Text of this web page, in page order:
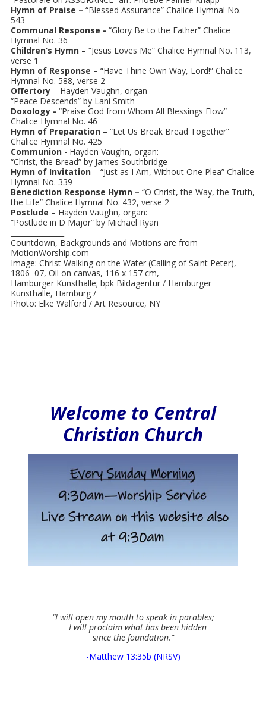
Hymn of Praise – “Blessed Assurance” Chalice Hymnal No.
543
Communal Response - “Glory Be to the Father” Chalice
Hymnal No. 36
Children’s Hymn – “Jesus Loves Me” Chalice Hymnal No. 113,
verse 1
Hymn of Response – “Have Thine Own Way, Lord!” Chalice
Hymnal No. 588, verse 2
Offertory – Hayden Vaughn, organ
“Peace Descends” by Lani Smith
Doxology - “Praise God from Whom All Blessings Flow”
Chalice Hymnal No. 46
Hymn of Preparation – “Let Us Break Bread Together”
Chalice Hymnal No. 425
Communion - Hayden Vaughn, organ:
“Christ, the Bread” by James Southbridge
Hymn of Invitation – “Just as I Am, Without One Plea” Chalice
Hymnal No. 339
Benediction Response Hymn – “O Christ, the Way, the Truth,
the Life” Chalice Hymnal No. 432, verse 2
Postlude – Hayden Vaughn, organ:
“Postlude in D Major” by Michael Ryan
Countdown, Backgrounds and Motions are from
MotionWorship.com
Image: Christ Walking on the Water (Calling of Saint Peter),
1806–07, Oil on canvas, 116 x 157 cm,
Hamburger Kunsthalle; bpk Bildagentur / Hamburger
Kunsthalle, Hamburg /
Photo: Elke Walford / Art Resource, NY
Welcome to Central
Christian Church
“I will open my mouth to speak in parables;
I will proclaim what has been hidden
since the foundation.”
-Matthew 13:35b (NRSV)